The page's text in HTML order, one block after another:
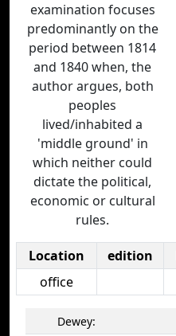
examination focuses
predominantly on the
period between 1814
and 1840 when, the
author argues, both
peoples
lived/inhabited a
'middle ground' in
which neither could
dictate the political,
economic or cultural
rules.
Location edition
office
Dewey: